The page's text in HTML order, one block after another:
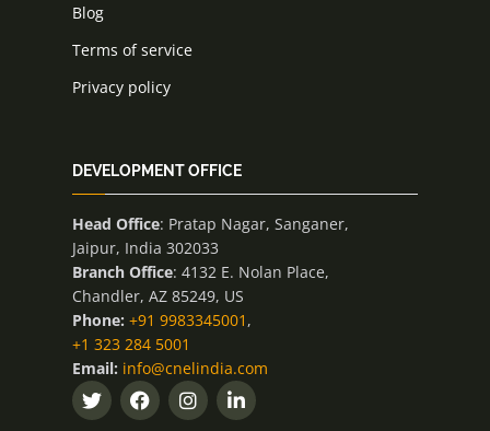
Blog
Terms of service
Privacy policy
DEVELOPMENT OFFICE
Head Office: Pratap Nagar, Sanganer,
Jaipur, India 302033
Branch Office: 4132 E. Nolan Place,
Chandler, AZ 85249, US
Phone: +91 9983345001 ,
+1 323 284 5001
Email: info@cnelindia.com